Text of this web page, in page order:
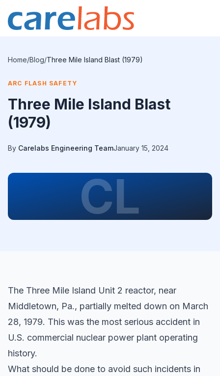
Home/Blog/Three Mile Island Blast (1979)
ARC FLASH SAFETY
Three Mile Island Blast
(1979)
By Carelabs Engineering TeamJanuary 15, 2024
CL
The Three Mile Island Unit 2 reactor, near
Middletown, Pa., partially melted down on March
28, 1979. This was the most serious accident in
U.S. commercial nuclear power plant operating
history.
What should be done to avoid such incidents in